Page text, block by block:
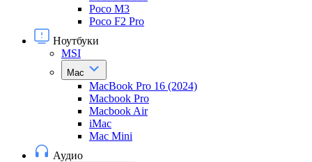
Poco M3
Poco F2 Pro
Ноутбуки
MSI
Mac
MacBook Pro 16 (2024)
Macbook Pro
Macbook Air
iMac
Mac Mini
Аудио